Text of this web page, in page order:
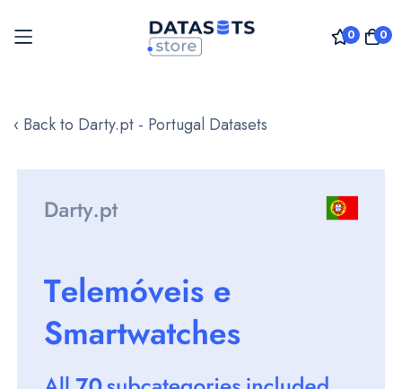
0 0
to
‹ Back to Darty.pt - Portugal Datasets
images
gallery